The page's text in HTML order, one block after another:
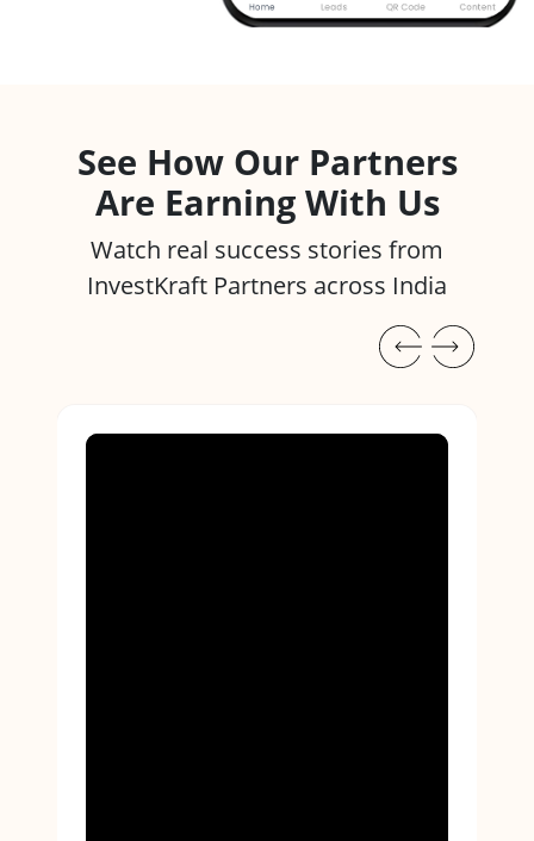
See How Our Partners
Are Earning With Us
Watch real success stories from
InvestKraft Partners across India